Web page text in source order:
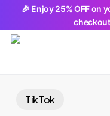
🎉 Enjoy 25% OFF on
main
TikTok